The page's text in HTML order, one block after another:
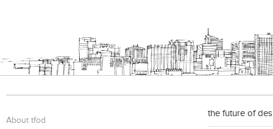
About tfod
the future of